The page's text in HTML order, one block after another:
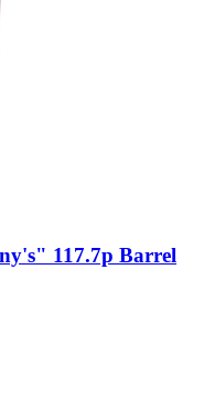
117.7p Barrel